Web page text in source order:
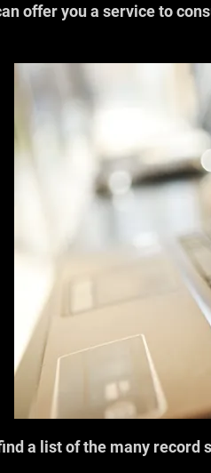
offer you a service to
a list of the many record